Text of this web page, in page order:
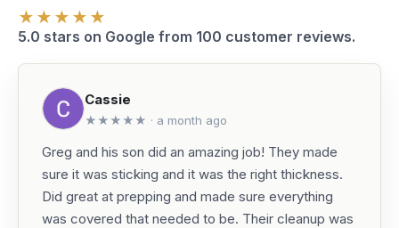
★★★★★
5.0 stars on Google from 100 customer reviews.
Cassie
★★★★★ · a month ago
Greg and his son did an amazing job! They made
sure it was sticking and it was the right thickness.
Did great at prepping and made sure everything
was covered that needed to be. Their cleanup was